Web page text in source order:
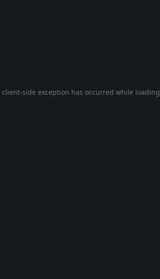
client-side exception has occurred while loading